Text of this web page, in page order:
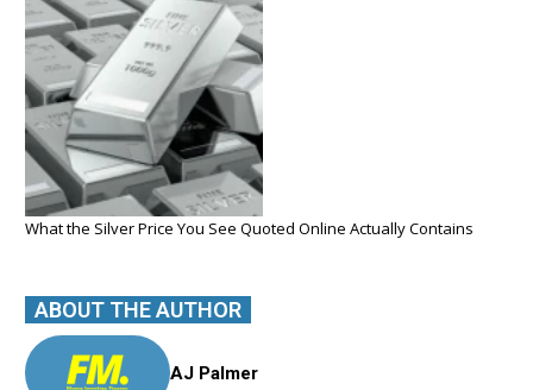
What the Silver Price You See Quoted Online Actually Contains
ABOUT THE AUTHOR
AJ Palmer